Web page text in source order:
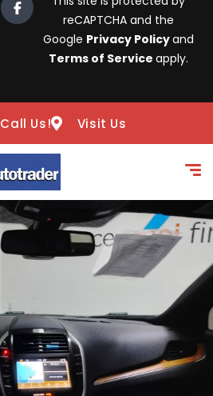
reCAPTCHA and the
Google Privacy Policyand
Terms of Service apply.
Call Us! Visit Us